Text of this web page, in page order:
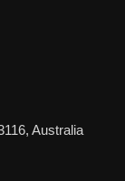
Australia